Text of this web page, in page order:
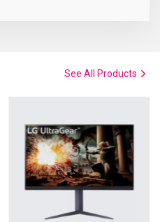
See All Products